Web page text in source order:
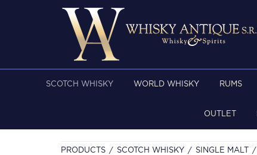
SCOTCH WHISKY WORLD WHISKY RUMS
OUTLET
PRODUCTS SCOTCH WHISKY SINGLE MALT